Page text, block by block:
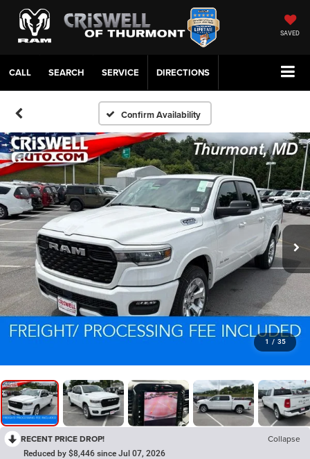
SAVED
CALL SERVICE DIRECTIONS
Confirm Availability
1 / 35
RECENT PRICE DROP! Collapse
Reduced by $8,446 since Jul 07, 2026